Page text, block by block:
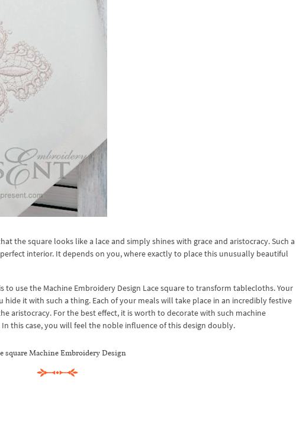
the square looks like a lace and simply shines with grace and aristocracy. Such a
interior. It depends on you, where exactly to place this unusually beautiful
use the Machine Embroidery Design Lace square to transform tablecloths. Your
it with such a thing. Each of your meals will take place in an incredibly festive
aristocracy. For the best effect, it is worth to decorate with such machine
this case, you will feel the noble influence of this design doubly.
square Machine Embroidery Design